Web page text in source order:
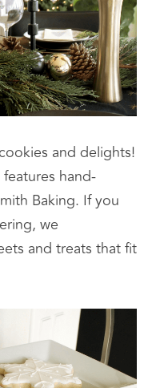
and delights!
hand-
Baking. If you
we
and treats that fit